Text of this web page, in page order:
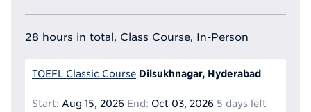
28 hours in total, Class Course, In-Person
TOEFL Classic Course Dilsukhnagar, Hyderabad
Start: Aug 15, 2026 End: Oct 03, 2026 5 days left